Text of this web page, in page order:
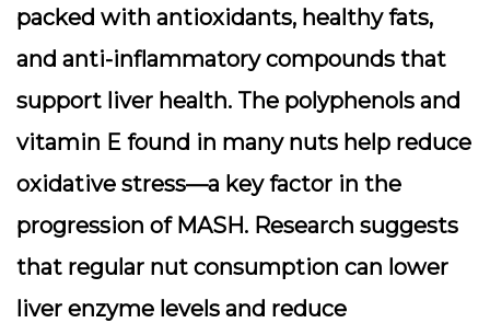
packed with antioxidants, healthy fats,
and anti-inflammatory compounds that
support liver health. The polyphenols and
vitamin E found in many nuts help reduce
oxidative stress—a key factor in the
progression of MASH. Research suggests
that regular nut consumption can lower
liver enzyme levels and reduce